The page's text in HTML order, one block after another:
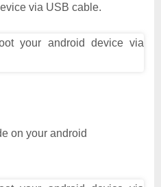
via USB cable.
on your android